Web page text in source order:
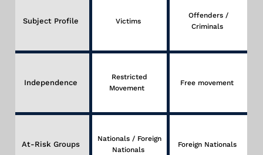
Subject Profile Victims
Offenders /
Criminals
Independence
Restricted
Movement
Free movement
At-Risk Groups
Nationals / Foreign
Nationals
Foreign Nationals